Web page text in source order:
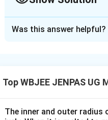
Download Solution in PDF
Was this answer helpful?
Top WBJEE JENPAS
The inner and outer